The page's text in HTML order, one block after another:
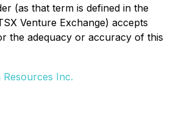
(as that term is defined in the
Venture Exchange) accepts
the adequacy or accuracy of this
Resources Inc.